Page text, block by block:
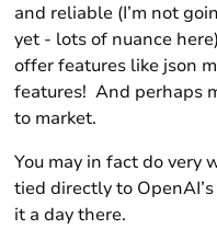
and reliable (I’m not
yet - lots of nuance
offer features like json
features! And perhaps
to market.
You may in fact do very
tied directly to
it a day there.